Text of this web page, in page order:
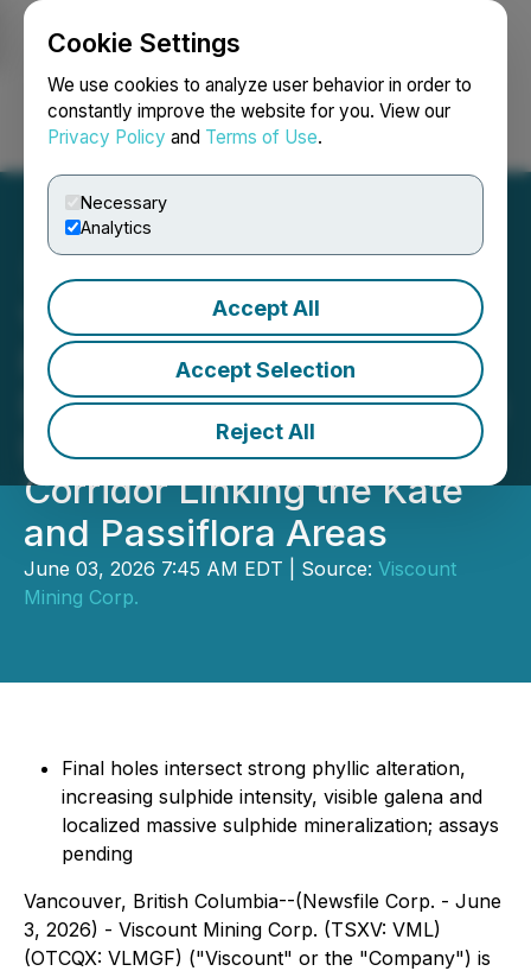
Cookie Settings
We use cookies to analyze user behavior in order to
constantly improve the website for you. View our
Privacy Policy and Terms of Use.
Necessary
Analytics
Accept All
Accept Selection
Reject All
Login Search Français
Viscount Completes First
Phase of 2026 Silver Cliff
Drill Program and Identifies
Important Geological
Corridor Linking the Kate
and Passiflora Areas
June 03, 2026 7:45 AM EDT | Source: Viscount
Mining Corp.
Final holes intersect strong phyllic alteration,
increasing sulphide intensity, visible galena and
localized massive sulphide mineralization; assays
pending
Vancouver, British Columbia--(Newsfile Corp. - June
3, 2026) - Viscount Mining Corp. (TSXV: VML)
(OTCQX: VLMGF) ("Viscount" or the "Company") is